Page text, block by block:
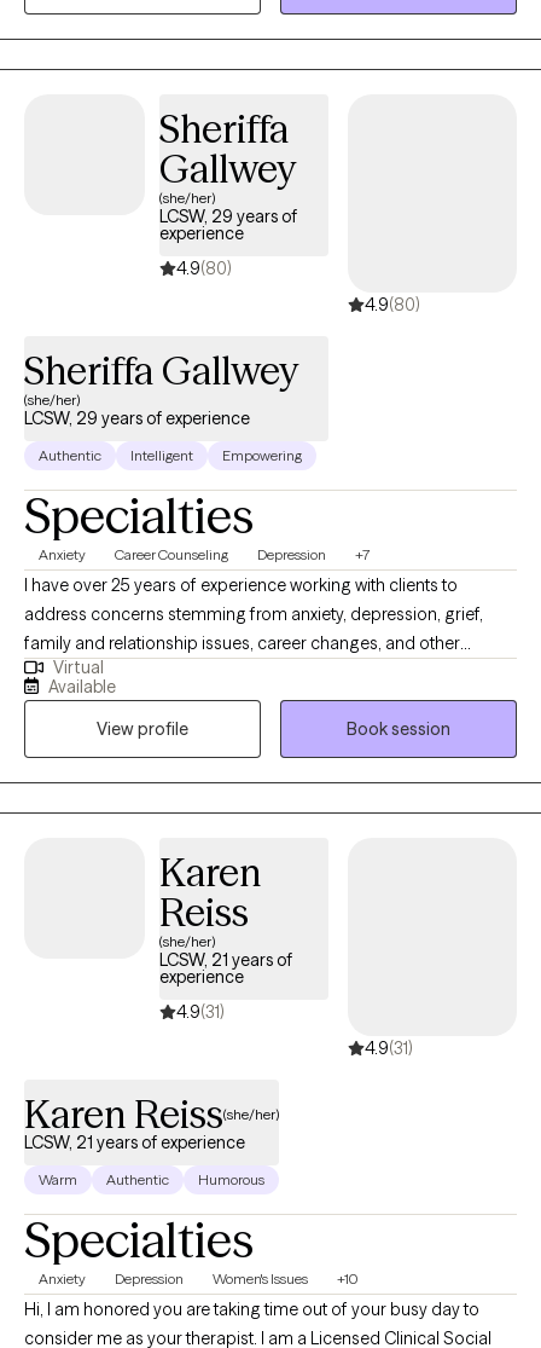
cognitive behavioral therapy (CBT) and mindfulness techniques.
I am passionate about supporting people navigating life
transitions, recovering from trauma, or struggling with
tools and skills needed to better understand and manage your
emotions to gain a greater sense of contentment and fulfillment
Sheriffa
Gallwey
(she/her)
LCSW, 29 years of
experience
4.9(80)
4.9(80)
Sheriffa Gallwey
(she/her)
LCSW, 29 years of experience
Authentic Intelligent Empowering
Specialties
Anxiety Career Counseling Depression +7
I have over 25 years of experience working with clients to
address concerns stemming from anxiety, depression, grief,
family and relationship issues, career changes, and other
various stage-of-life concerns. My clinical area of focus involves
Anxiety Disorders, Depression, Cognitive Behavioral Therapy,
and Stress Management. Through discussion and exploration
with you, we will develop a working plan to address your needs
and goals.
Virtual
Available
View profile
Book session
Karen
Reiss
(she/her)
LCSW, 21 years of
experience
4.9(31)
4.9(31)
Karen Reiss(she/her)
LCSW, 21 years of experience
Warm Authentic Humorous
Specialties
Anxiety Depression Women's Issues +10
Hi, I am honored you are taking time out of your busy day to
consider me as your therapist. I am a Licensed Clinical Social